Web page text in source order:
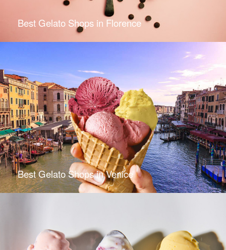
Best Gelato Shops in Florence
Best Gelato Shops in Venice